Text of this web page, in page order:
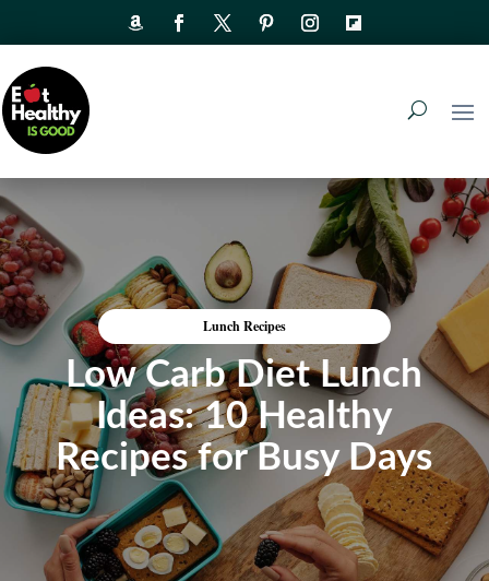
Lunch Recipes
Low Carb Diet Lunch
Ideas: 10 Healthy
Recipes for Busy Days